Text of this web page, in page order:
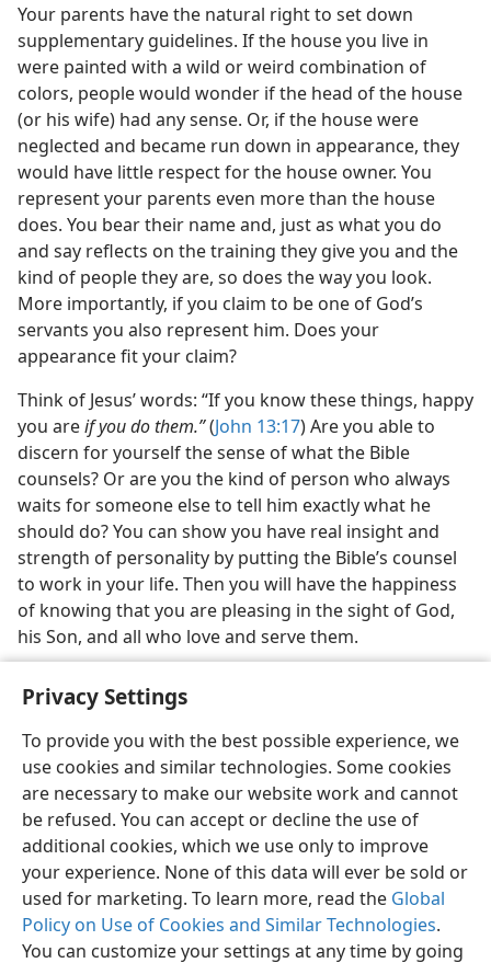
Privacy Settings
To provide you with the best possible experience, we
use cookies and similar technologies. Some cookies
are necessary to make our website work and cannot
be refused. You can accept or decline the use of
additional cookies, which we use only to improve
your experience. None of this data will ever be sold or
used for marketing. To learn more, read the Global
Policy on Use of Cookies and Similar Technologies.
You can customize your settings at any time by going
Your parents have the natural right to set down
supplementary guidelines. If the house you live in
were painted with a wild or weird combination of
colors, people would wonder if the head of the house
(or his wife) had any sense. Or, if the house were
neglected and became run down in appearance, they
would have little respect for the house owner. You
represent your parents even more than the house
does. You bear their name and, just as what you do
and say reflects on the training they give you and the
kind of people they are, so does the way you look.
More importantly, if you claim to be one of God’s
servants you also represent him. Does your
appearance fit your claim?
Think of Jesus’ words: “If you know these things, happy
you areif you do them.”(John 13:17) Are you able to
discern for yourself the sense of what the Bible
counsels? Or are you the kind of person who always
waits for someone else to tell him exactly what he
should do? You can show you have real insight and
strength of personality by putting the Bible’s counsel
to work in your life. Then you will have the happiness
of knowing that you are pleasing in the sight of God,
his Son, and all who love and serve them.
English Share Preferences
Copyright© 2026 Watch Tower Bible and Tract Society of Pennsylvania
Terms of Use Privacy Policy Privacy Settings
JW.ORG
Log In